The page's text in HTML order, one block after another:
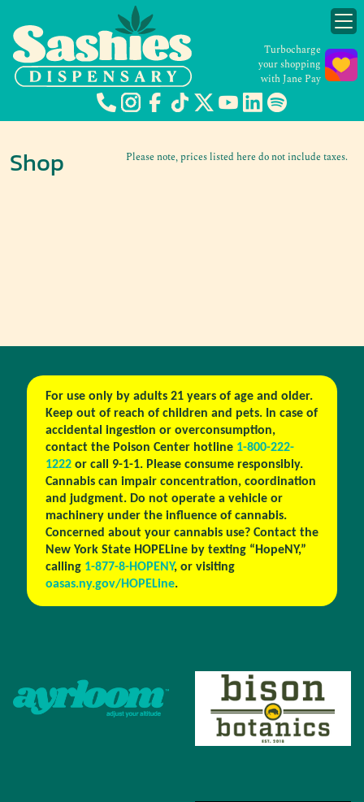
Turbocharge
your shopping
with Jane Pay
Please note, prices listed here do not include taxes.
Shop
For use only by adults 21 years of age and older.
Keep out of reach of children and pets. In case of
accidental ingestion or overconsumption,
contact the Poison Center hotline 1-800-222-
1222or call 9-1-1. Please consume responsibly.
Cannabis can impair concentration, coordination
and judgment. Do not operate a vehicle or
machinery under the influence of cannabis.
Concerned about your cannabis use? Contact the
New York State HOPELine by texting “HopeNY,”
calling 1-877-8-HOPENY, or visiting
oasas.ny.gov/HOPELine.